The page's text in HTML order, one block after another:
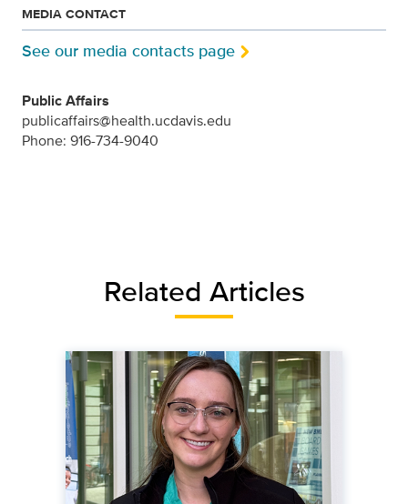
MEDIA CONTACT
See our media contacts page
Public Affairs
publicaffairs@health.ucdavis.edu
Phone: 916-734-9040
Related Articles